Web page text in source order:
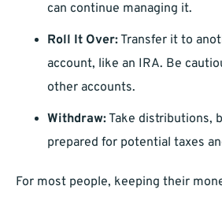
can continue managing it.
Roll It Over:Transfer it to
account, like an IRA. Be
other accounts.
Withdraw:Take distributions,
prepared for potential taxes
For most people, keeping their